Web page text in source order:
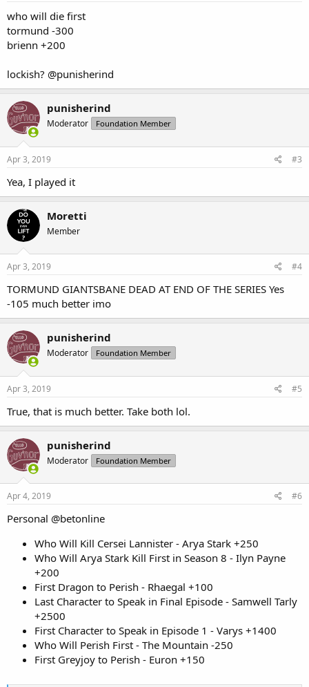
who will die first
tormund -300
brienn +200
lockish? @punisherind
punisherind
Moderator Foundation Member
Apr 3, 2019 #3
Yea, I played it
Moretti
Member
Apr 3, 2019 #4
TORMUND GIANTSBANE DEAD AT END OF THE SERIES Yes
-105 much better imo
punisherind
Moderator Foundation Member
Apr 3, 2019 #5
True, that is much better. Take both lol.
punisherind
Moderator Foundation Member
Apr 4, 2019 #6
Personal @betonline
Who Will Kill Cersei Lannister - Arya Stark +250
Who Will Arya Stark Kill First in Season 8 - Ilyn Payne
+200
First Dragon to Perish - Rhaegal +100
Last Character to Speak in Final Episode - Samwell Tarly
+2500
First Character to Speak in Episode 1 - Varys +1400
Who Will Perish First - The Mountain -250
First Greyjoy to Perish - Euron +150